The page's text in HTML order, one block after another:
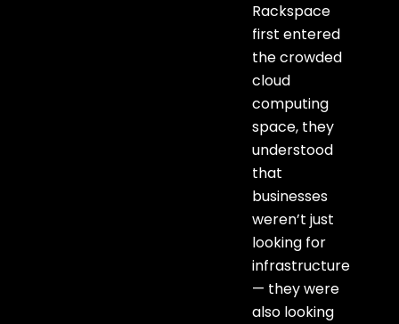
Rackspace
first entered
the crowded
cloud
computing
space, they
understood
that
businesses
weren’t just
looking for
infrastructure
— they were
also looking